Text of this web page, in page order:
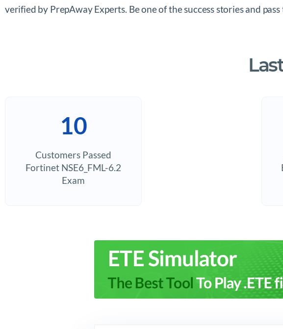
verified by PrepAway Experts. Be one of the success stories and
10
Customers Passed
Fortinet NSE6_FML-6.2
Exam